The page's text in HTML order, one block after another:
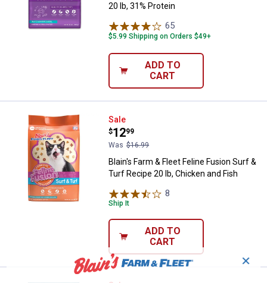
20 lb, 31% Protein
65
$5.99 Shipping on Orders $49+
ADD TO
CART
Blain's Farm & Fleet Feline
Sale
Price:
$12
.
99
Was $16.99
Blain's Farm & Fleet Feline Fusion Surf &
Turf Recipe 20 lb, Chicken and Fish
8
Ship It
ADD TO
CART
✕